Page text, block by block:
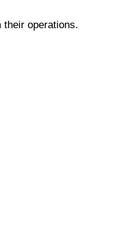
their operations.